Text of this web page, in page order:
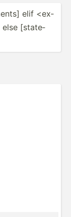
elif <ex­
else [state­